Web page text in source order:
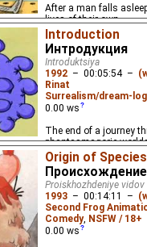
After a man falls
lives of their own.
Introduction
Интродукция
Introduktsiya
1992 – 00:05:54–
Rinat
Surrealism/dream-
0.00 ws
The end of a journey
phantasmagoric
end of the film.
Origin of Species
Proiskhozhdeniye vidov
1993 – 00:14:11 –
Second Frog
Comedy, NSFW / 18+
0.00 ws